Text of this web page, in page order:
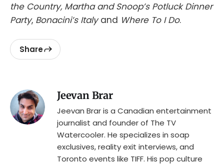
the Country, Martha and Snoop’s Potluck Dinner
Party, Bonacini’s Italyand Where To I Do.
Share
Jeevan Brar
Jeevan Brar is a Canadian entertainment
journalist and founder of The TV
Watercooler. He specializes in soap
exclusives, reality exit interviews, and
Toronto events like TIFF. His pop culture